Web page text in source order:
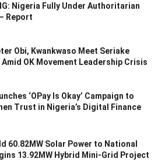
Nigeria Fully Under Authoritarian
Report
Obi, Kwankwaso Meet Seriake
Amid OK Movement Leadership Crisis
‘OPay Is Okay’ Campaign to
Trust in Nigeria’s Digital Finance
60.82MW Solar Power to National
13.92MW Hybrid Mini-Grid Project